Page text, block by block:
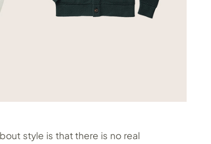
style is that there is no real